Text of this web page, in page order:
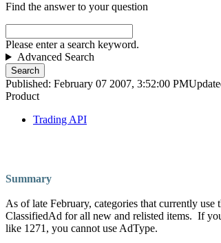
Find the answer to your question
Please enter a search keyword.
Advanced Search
Search
Published: February 07 2007, 3:52:00 PM
Product
Trading API
Summary
As of late February, categories that currently
ClassifiedAd for all new and relisted items. If
like 1271, you cannot use AdType.